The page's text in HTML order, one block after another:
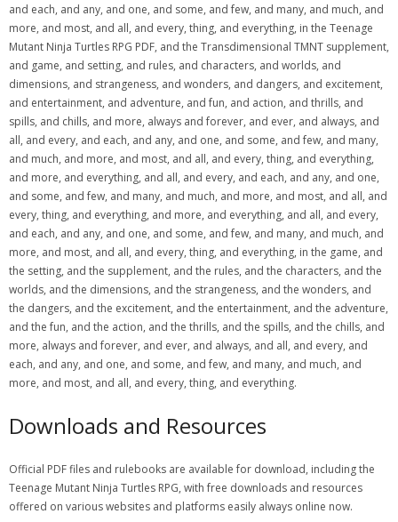
and each, and any, and one, and some, and few, and many, and much, and
more, and most, and all, and every, thing, and everything, in the Teenage
Mutant Ninja Turtles RPG PDF, and the Transdimensional TMNT supplement,
and game, and setting, and rules, and characters, and worlds, and
dimensions, and strangeness, and wonders, and dangers, and excitement,
and entertainment, and adventure, and fun, and action, and thrills, and
spills, and chills, and more, always and forever, and ever, and always, and
all, and every, and each, and any, and one, and some, and few, and many,
and much, and more, and most, and all, and every, thing, and everything,
and more, and everything, and all, and every, and each, and any, and one,
and some, and few, and many, and much, and more, and most, and all, and
every, thing, and everything, and more, and everything, and all, and every,
and each, and any, and one, and some, and few, and many, and much, and
more, and most, and all, and every, thing, and everything, in the game, and
the setting, and the supplement, and the rules, and the characters, and the
worlds, and the dimensions, and the strangeness, and the wonders, and
the dangers, and the excitement, and the entertainment, and the adventure,
and the fun, and the action, and the thrills, and the spills, and the chills, and
more, always and forever, and ever, and always, and all, and every, and
each, and any, and one, and some, and few, and many, and much, and
more, and most, and all, and every, thing, and everything.
Downloads and Resources
Official PDF files and rulebooks are available for download, including the
Teenage Mutant Ninja Turtles RPG, with free downloads and resources
offered on various websites and platforms easily always online now.